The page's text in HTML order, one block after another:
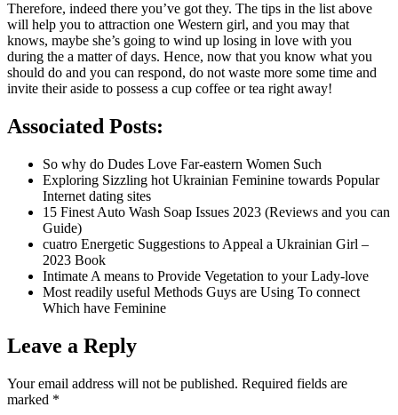
Therefore, indeed there you’ve got they. The tips in the list above
will help you to attraction one Western girl, and you may that
knows, maybe she’s going to wind up losing in love with you
during the a matter of days. Hence, now that you know what you
should do and you can respond, do not waste more some time and
invite their aside to possess a cup coffee or tea right away!
Associated Posts:
So why do Dudes Love Far-eastern Women Such
Exploring Sizzling hot Ukrainian Feminine towards Popular
Internet dating sites
15 Finest Auto Wash Soap Issues 2023 (Reviews and you can
Guide)
cuatro Energetic Suggestions to Appeal a Ukrainian Girl –
2023 Book
Intimate A means to Provide Vegetation to your Lady-love
Most readily useful Methods Guys are Using To connect
Which have Feminine
Leave a Reply
Your email address will not be published. Required fields are
marked *